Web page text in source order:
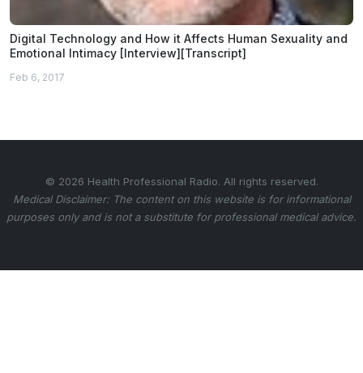
Digital Technology and How it Affects Human Sexuality and
Emotional Intimacy [Interview][Transcript]
Feb 6, 2017
© 2026 Health Professional Radio. All rights reserved.
Medical Disclaimer: The content on this website is for informational
purposes only and is not a substitute for professional medical advice.